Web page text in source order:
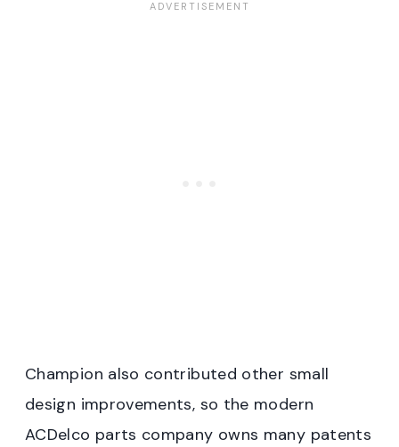
Champion also contributed other small
design improvements, so the modern
ACDelco parts company owns many patents